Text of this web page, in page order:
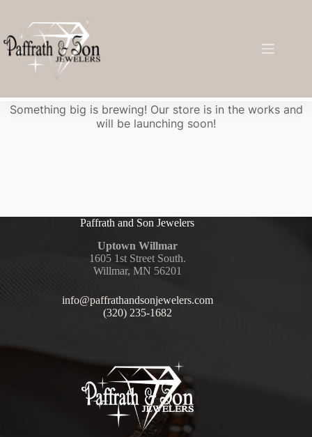
Something big is brewing! Our store is in the works and
will be launching soon!
Paffrath and Son Jewelers
Uptown Willmar
1605 1st Street South.
Willmar, MN 56201
info@paffrathandsonjewelers.com
(320) 235-1682